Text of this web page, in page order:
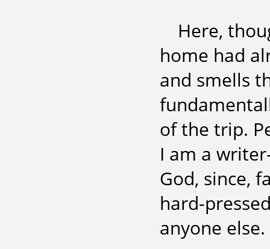
Here,
home had
and smells
of the trip.
I am a
God, since,
hard-
anyone else.